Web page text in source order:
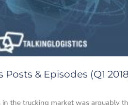
& Episodes (Q1
the trucking market was arguably